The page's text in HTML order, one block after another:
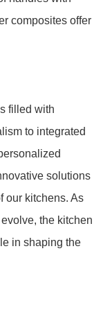
composites offer
filled with
to integrated
solutions
our kitchens. As
the kitchen
in shaping the